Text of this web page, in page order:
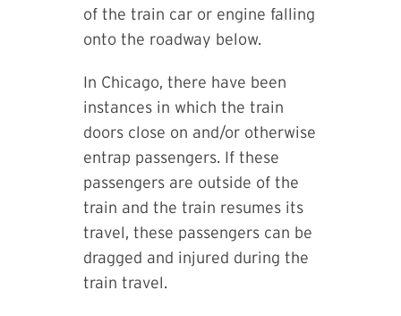
of the train car or engine falling
onto the roadway below.
In Chicago, there have been
instances in which the train
doors close on and/or otherwise
entrap passengers. If these
passengers are outside of the
train and the train resumes its
travel, these passengers can be
dragged and injured during the
train travel.